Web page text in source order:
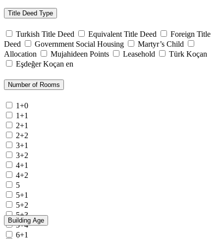
Title Deed Type
Turkish Title Deed Equivalent Title Deed
Foreign Title
Deed
Government Social Housing
Martyr’s Child
Allocation
Mujahideen Points Leasehold
Türk Koçan
Eşdeğer Koçan en
Number of Rooms
1+0
1+1
2+1
2+2
3+1
3+2
4+1
4+2
5
5+1
5+2
5+3
5+4
6+1
Building Age